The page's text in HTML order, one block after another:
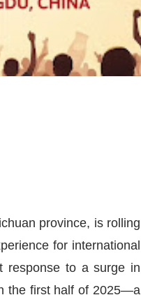
province, is rolling
for international
response to a surge in
the first half of 2025—a